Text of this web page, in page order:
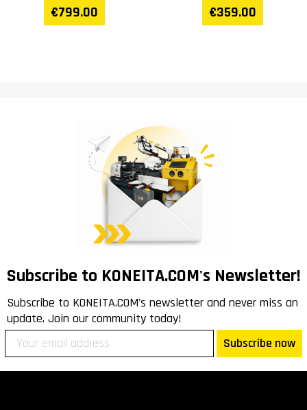
€799.00 €359.00
Subscribe to KONEITA.COM's Newsletter!
Subscribe to KONEITA.COM's newsletter and never miss an
update. Join our community today!
Subscribe now